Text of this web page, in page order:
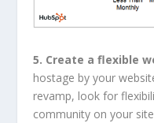
5. Create a flexible
hostage by your
revamp, look for
community on your